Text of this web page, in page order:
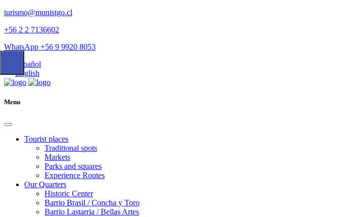
turismo@munistgo.cl
+56 2 2 7136602
WhatsApp +56 9 9920 8053
Español
English
Menu
Tourist places
Traditional spots
Markets
Parks and squares
Experience Routes
Our Quarters
Historic Center
Barrio Brasil / Concha y Toro
Barrio Lastarria / Bellas Artes